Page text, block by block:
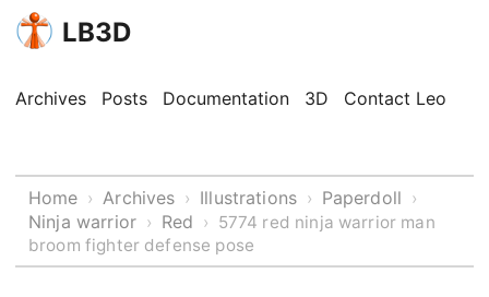
LB3D
Archives Posts Documentation 3D Contact Leo
Home › Archives › Illustrations › Paperdoll ›
Ninja warrior › Red › 5774 red ninja warrior man
broom fighter defense pose